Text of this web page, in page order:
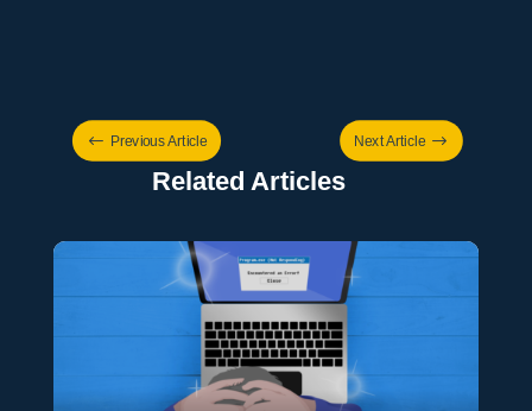
# Previous Article Next Article $
Related Articles